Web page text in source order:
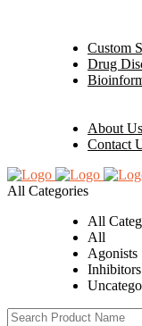
Custom
Drug
About Us
Contact
All Categories
All
All
Agonists
Inhibitors